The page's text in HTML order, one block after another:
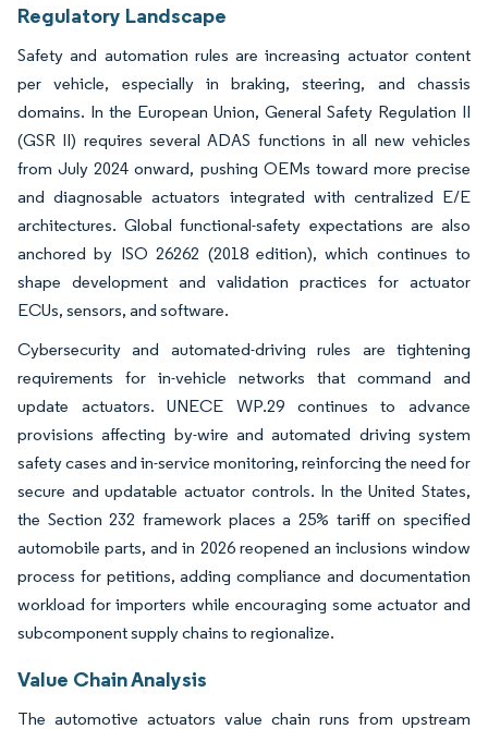
Regulatory Landscape
Safety and automation rules are increasing actuator content
per vehicle, especially in braking, steering, and chassis
domains. In the European Union, General Safety Regulation II
(GSR II) requires several ADAS functions in all new vehicles
from July 2024 onward, pushing OEMs toward more precise
and diagnosable actuators integrated with centralized E/E
architectures. Global functional-safety expectations are also
anchored by ISO 26262 (2018 edition), which continues to
shape development and validation practices for actuator
ECUs, sensors, and software.
Cybersecurity and automated-driving rules are tightening
requirements for in-vehicle networks that command and
update actuators. UNECE WP.29 continues to advance
provisions affecting by-wire and automated driving system
safety cases and in-service monitoring, reinforcing the need for
secure and updatable actuator controls. In the United States,
the Section 232 framework places a 25% tariff on specified
automobile parts, and in 2026 reopened an inclusions window
process for petitions, adding compliance and documentation
workload for importers while encouraging some actuator and
subcomponent supply chains to regionalize.
Value Chain Analysis
The automotive actuators value chain runs from upstream